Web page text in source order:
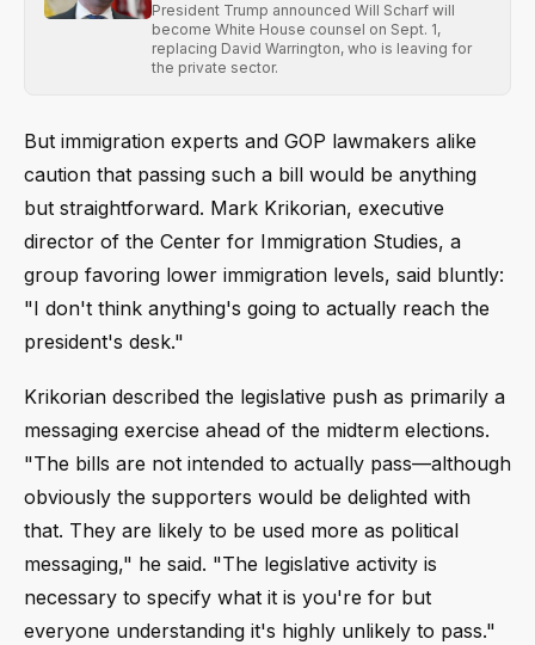
President Trump announced Will Scharf will
become White House counsel on Sept. 1,
replacing David Warrington, who is leaving for
the private sector.
But immigration experts and GOP lawmakers alike
caution that passing such a bill would be anything
but straightforward. Mark Krikorian, executive
director of the Center for Immigration Studies, a
group favoring lower immigration levels, said bluntly:
"I don't think anything's going to actually reach the
president's desk."
Krikorian described the legislative push as primarily a
messaging exercise ahead of the midterm elections.
"The bills are not intended to actually pass—although
obviously the supporters would be delighted with
that. They are likely to be used more as political
messaging," he said. "The legislative activity is
necessary to specify what it is you're for but
everyone understanding it's highly unlikely to pass."